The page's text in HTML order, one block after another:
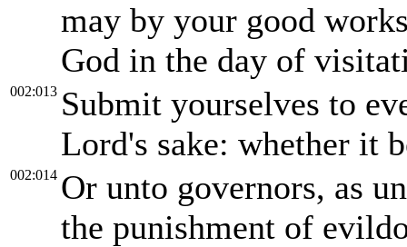
may by your good
God in the day of
002:013 Submit yourselves to
Lord's sake: whether it
002:014 Or unto governors, as
the punishment of